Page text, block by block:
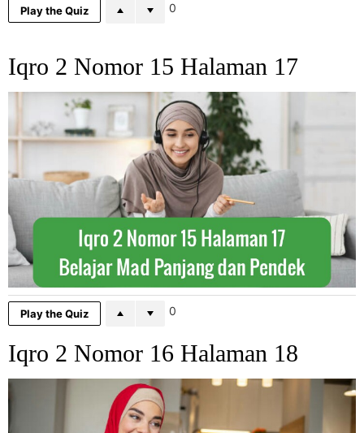
Play the Quiz 0
Iqro 2 Nomor 15 Halaman 17
Play the Quiz 0
Iqro 2 Nomor 16 Halaman 18